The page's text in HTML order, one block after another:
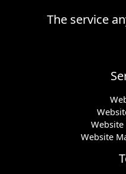
The service
Website
Website